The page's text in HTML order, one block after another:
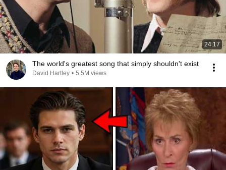
24:17
The world's greatest song that simply shouldn't exist
David Hartley • 5.5M views